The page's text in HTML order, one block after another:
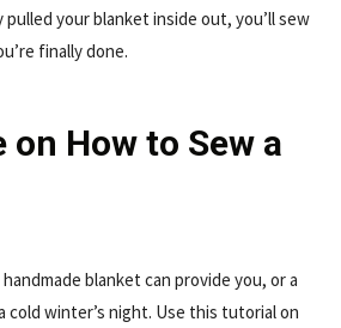
pulled your blanket inside out, you’ll sew
finally done.
on How to Sew a
blanket can provide you, or a
cold winter’s night. Use this tutorial on